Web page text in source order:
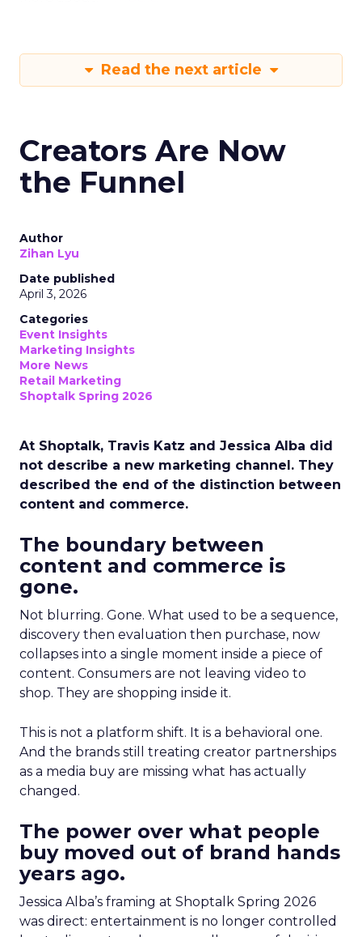
Read the next article
Creators Are Now
the Funnel
Author
Zihan Lyu
Date published
April 3, 2026
Categories
Event Insights
Marketing Insights
More News
Retail Marketing
Shoptalk Spring 2026
At Shoptalk, Travis Katz and Jessica Alba did
not describe a new marketing channel. They
described the end of the distinction between
content and commerce.
The boundary between
content and commerce is
gone.
Not blurring. Gone. What used to be a sequence,
discovery then evaluation then purchase, now
collapses into a single moment inside a piece of
content. Consumers are not leaving video to
shop. They are shopping inside it.
This is not a platform shift. It is a behavioral one.
And the brands still treating creator partnerships
as a media buy are missing what has actually
changed.
The power over what people
buy moved out of brand hands
years ago.
Jessica Alba’s framing at Shoptalk Spring 2026
was direct: entertainment is no longer controlled